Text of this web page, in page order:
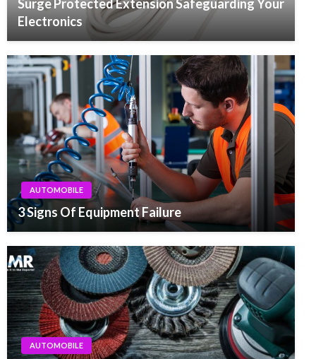
Surge Protected Extension Safeguarding Your
Electronics
AUTOMOBILE
3 Signs Of Equipment Failure
AUTOMOBILE